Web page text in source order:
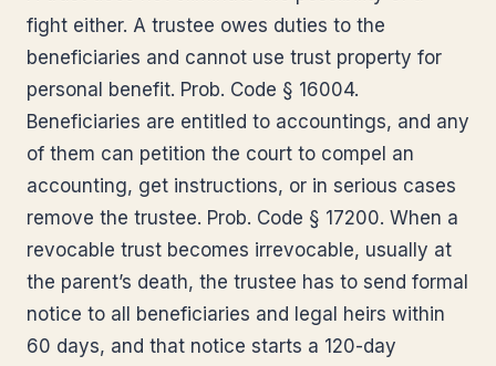
fight either. A trustee owes duties to the
beneficiaries and cannot use trust property for
personal benefit. Prob. Code § 16004.
Beneficiaries are entitled to accountings, and any
of them can petition the court to compel an
accounting, get instructions, or in serious cases
remove the trustee. Prob. Code § 17200. When a
revocable trust becomes irrevocable, usually at
the parent’s death, the trustee has to send formal
notice to all beneficiaries and legal heirs within
60 days, and that notice starts a 120-day